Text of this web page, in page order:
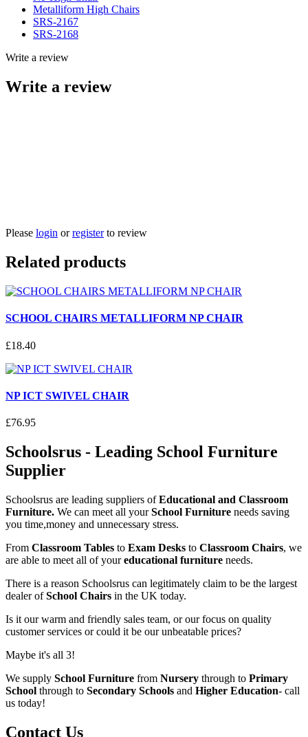
Metalliform High Chairs
SRS-2167
SRS-2168
Write a review
Write a review
Please login orregisterto review
Related products
SCHOOL CHAIRS METALLIFORM NP CHAIR
£18.40
NP ICT SWIVEL CHAIR
£76.95
Schoolsrus - Leading School Furniture
Supplier
Schoolsrus are leading suppliers ofEducational and Classroom
Furniture. We can meet all yourSchool Furniture needs saving
you time,money and unnecessary stress.
From Classroom Tables to Exam Desks to Classroom Chairs, we
are able to meet all of youreducational furniture needs.
There is a reason Schoolsrus can legitimately claim to be the largest
dealer ofSchool Chairs in the UK today.
Is it our warm and friendly sales team, or our focus on quality
customer services or could it be our unbeatable prices?
Maybe it's all 3!
We supply School Furniture from Nursery through to Primary
School through to Secondary Schools and Higher Education- call
us today!
Contact Us